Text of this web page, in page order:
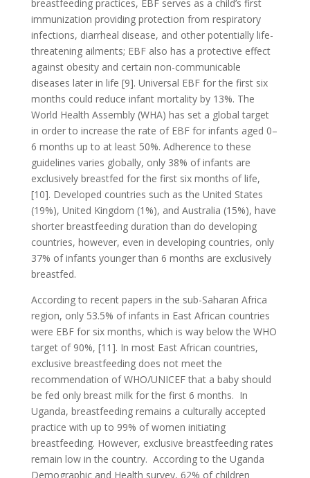
breastfeeding practices, EBF serves as a child’s first
immunization providing protection from respiratory
infections, diarrheal disease, and other potentially life-
threatening ailments; EBF also has a protective effect
against obesity and certain non-communicable
diseases later in life [9]. Universal EBF for the first six
months could reduce infant mortality by 13%. The
World Health Assembly (WHA) has set a global target
in order to increase the rate of EBF for infants aged 0–
6 months up to at least 50%. Adherence to these
guidelines varies globally, only 38% of infants are
exclusively breastfed for the first six months of life,
[10]. Developed countries such as the United States
(19%), United Kingdom (1%), and Australia (15%), have
shorter breastfeeding duration than do developing
countries, however, even in developing countries, only
37% of infants younger than 6 months are exclusively
breastfed.
According to recent papers in the sub-Saharan Africa
region, only 53.5% of infants in East African countries
were EBF for six months, which is way below the WHO
target of 90%, [11]. In most East African countries,
exclusive breastfeeding does not meet the
recommendation of WHO/UNICEF that a baby should
be fed only breast milk for the first 6 months. In
Uganda, breastfeeding remains a culturally accepted
practice with up to 99% of women initiating
breastfeeding. However, exclusive breastfeeding rates
remain low in the country. According to the Uganda
Demographic and Health survey, 62% of children